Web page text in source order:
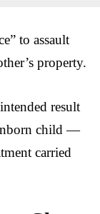
to assault
property.
result
child —
carried